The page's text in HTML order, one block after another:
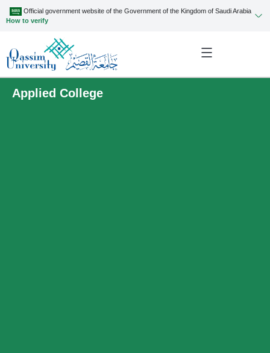
Official government website of the Government of the Kingdom of Saudi Arabia
How to verify
Applied College